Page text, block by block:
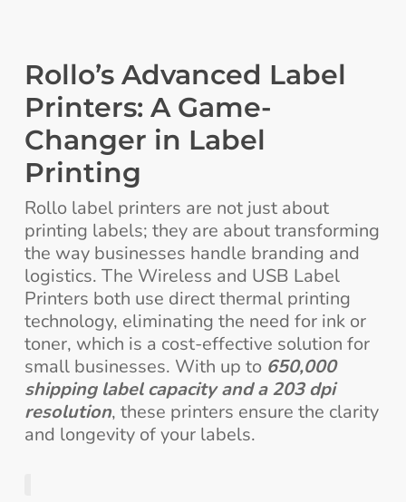
Rollo’s Advanced Label
Printers: A Game-
Changer in Label
Printing
Rollo label printers are not just about
printing labels; they are about transforming
the way businesses handle branding and
logistics. The Wireless and USB Label
Printers both use direct thermal printing
technology, eliminating the need for ink or
toner, which is a cost-effective solution for
small businesses. With up to 650,000
shipping label capacity and a 203 dpi
resolution, these printers ensure the clarity
and longevity of your labels.